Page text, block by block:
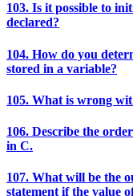
103. Is it possible to
declared?
104. How do you
stored in a variable?
105. What is wrong
106. Describe the
in C.
107. What will be the
statement if the value